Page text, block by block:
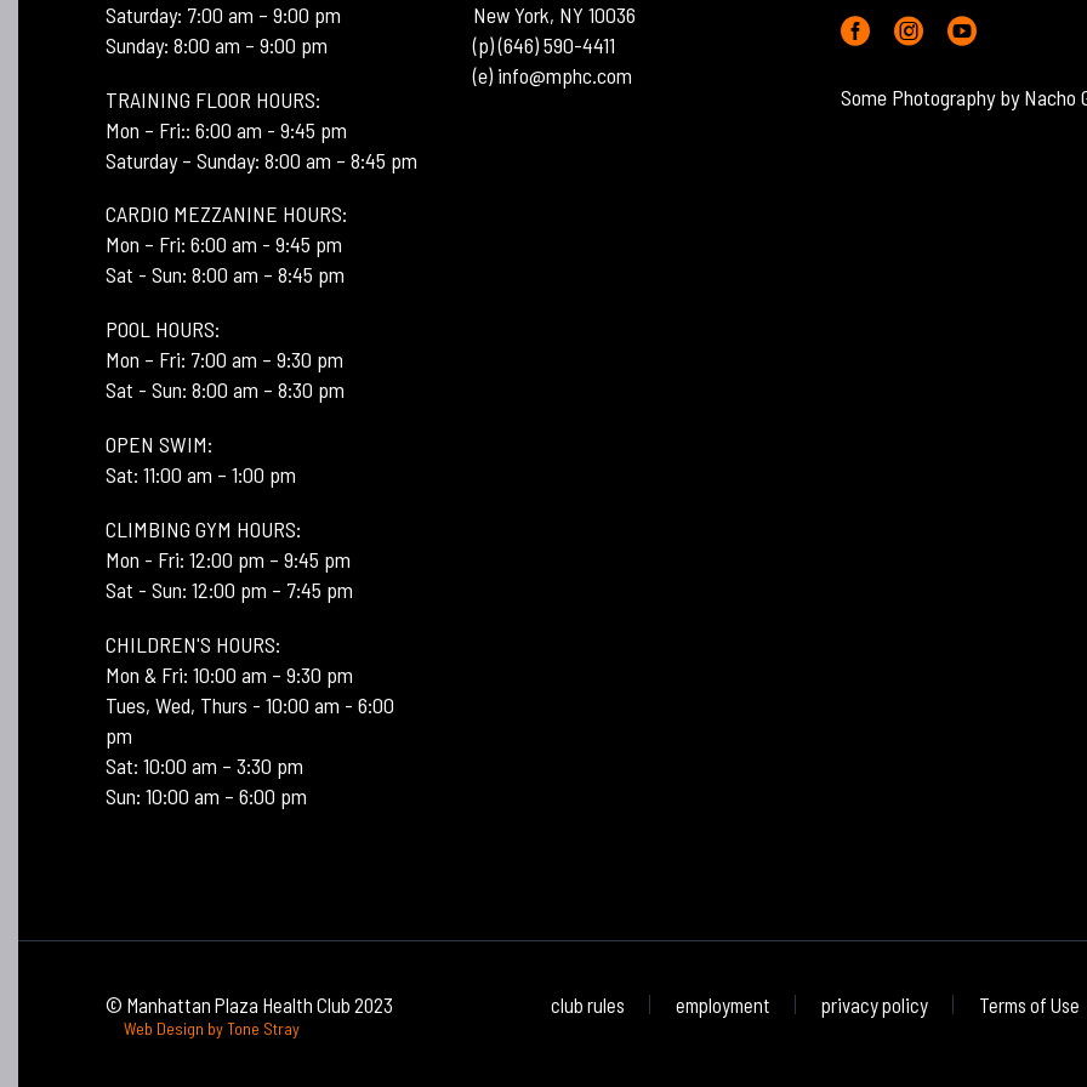
Saturday: 7:00 am – 9:00 pm
Sunday: 8:00 am – 9:00 pm
TRAINING FLOOR HOURS:
Mon – Fri:: 6:00 am - 9:45 pm
Saturday – Sunday: 8:00 am – 8:45 pm
CARDIO MEZZANINE HOURS:
Mon – Fri: 6:00 am - 9:45 pm
Sat - Sun: 8:00 am – 8:45 pm
POOL HOURS:
Mon – Fri: 7:00 am – 9:30 pm
Sat - Sun: 8:00 am – 8:30 pm
OPEN SWIM:
Sat: 11:00 am – 1:00 pm
CLIMBING GYM HOURS:
Mon - Fri: 12:00 pm – 9:45 pm
Sat - Sun: 12:00 pm – 7:45 pm
CHILDREN'S HOURS:
Mon & Fri: 10:00 am – 9:30 pm
Tues, Wed, Thurs - 10:00 am - 6:00
pm
Sat: 10:00 am – 3:30 pm
Sun: 10:00 am – 6:00 pm
New York, NY 10036
(p) (646) 590-4411
(e) info@mphc.com
Some Photography by Nacho
club rules employment privacy policy Terms of Use
© Manhattan Plaza Health Club 2023
Web Design by Tone Stray